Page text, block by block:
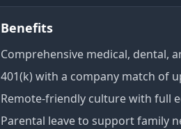
Benefits
Comprehensive medical, dental,
401(k) with a company match of
Remote-friendly culture with full
Parental leave to support family